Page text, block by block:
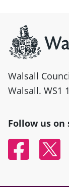
Walsall
Walsall. WS1
Follow us on
FacebookTwitter